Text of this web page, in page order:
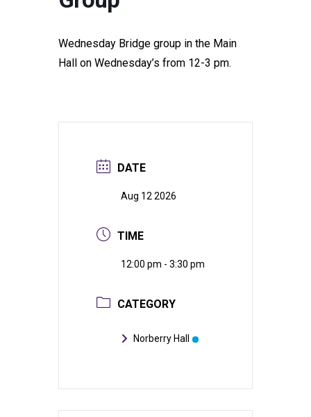
Wednesday Bridge group in the Main
Hall on Wednesday’s from 12-3 pm.
DATE
Aug 12 2026
TIME
12:00 pm - 3:30 pm
CATEGORY
Norberry Hall